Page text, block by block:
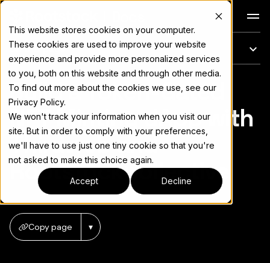
This website stores cookies on your computer.
These cookies are used to improve your website
experience and provide more personalized services
to you, both on this website and through other media.
To find out more about the cookies we use, see our
Privacy Policy.
We won't track your information when you visit our
site. But in order to comply with your preferences,
we'll have to use just one tiny cookie so that you're
not asked to make this choice again.
Accept Decline
On this page
For the complete documentation index, see llms.txt
Build a Token-Gated
NFT Minting dApp with
Thirdweb and
RootstockCollective
Copy page ▾